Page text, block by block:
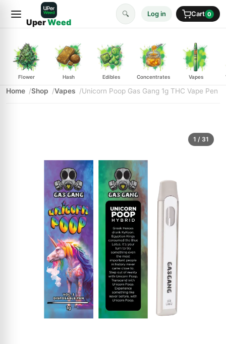
UperWeed
🔍 Log in Cart 0
Flower Hash Edibles Concentrates Vapes
Home Shop Vapes Unicorn Poop Gas Gang 1g THC Vape Pen
1 / 31